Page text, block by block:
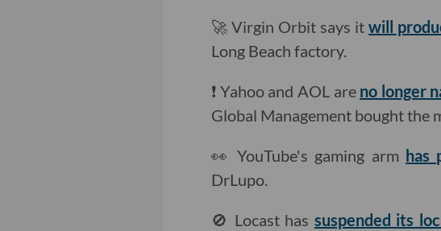
🚀 Virgin Orbit says itwill
Long Beach factory.
❗️ Yahoo and AOL are no longer
Global Management bought the
👀 YouTube's gaming arm has
DrLupo.
🚫 Locast has suspended its